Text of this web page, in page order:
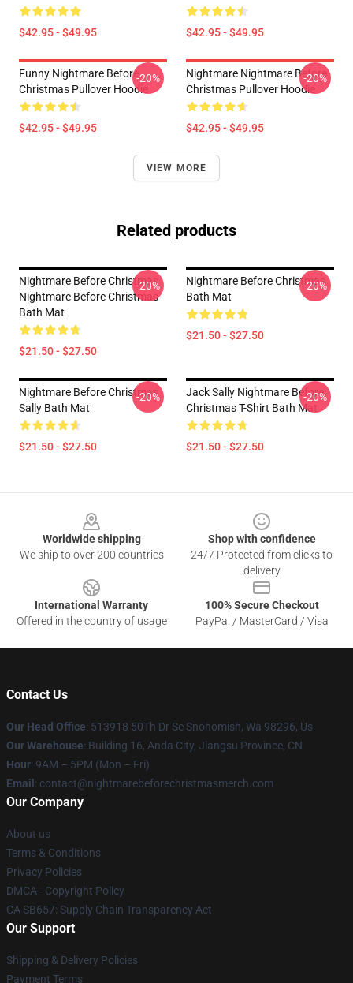
$42.95 - $49.95 $42.95 - $49.95
Funny Nightmare Before
Christmas Pullover Hoodie
$42.95 - $49.95
-20%
Nightmare Nightmare Before
Christmas Pullover Hoodie
$42.95 - $49.95
-20%
VIEW MORE
Related products
Nightmare Before Christmas
Nightmare Before Christmas
Bath Mat
$21.50 - $27.50
-20%
Nightmare Before Christmas
Bath Mat
$21.50 - $27.50
-20%
Nightmare Before Christmas
Sally Bath Mat
$21.50 - $27.50
-20%
Jack Sally Nightmare Before
Christmas T-Shirt Bath Mat
$21.50 - $27.50
-20%
Worldwide shipping
We ship to over 200 countries
Shop with confidence
24/7 Protected from clicks to
delivery
International Warranty
Offered in the country of usage
100% Secure Checkout
PayPal / MasterCard / Visa
Contact Us
Our Head Office: 513918 50Th Dr Se Snohomish, Wa 98296, Us
Our Warehouse: Building 16, Anda City, Jiangsu Province, CN
Hour: 9AM – 5PM (Mon – Fri)
Email : contact@nightmarebeforechristmasmerch.com
Our Company
About us
Terms & Conditions
Privacy Policies
DMCA - Copyright Policy
CA SB657: Supply Chain Transparency Act
Our Support
Shipping & Delivery Policies
Payment Terms